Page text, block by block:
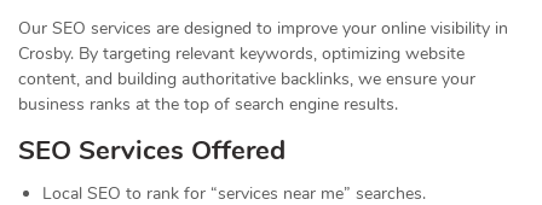
Our SEO services are designed to improve your online visibility in
Crosby. By targeting relevant keywords, optimizing website
content, and building authoritative backlinks, we ensure your
business ranks at the top of search engine results.
SEO Services Offered
Local SEO to rank for “services near me” searches.